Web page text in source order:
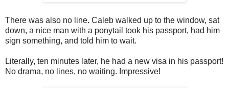
There was also no line. Caleb walked up to the window, sat
down, a nice man with a ponytail took his passport, had him
sign something, and told him to wait.
Literally, ten minutes later, he had a new visa in his passport!
No drama, no lines, no waiting. Impressive!